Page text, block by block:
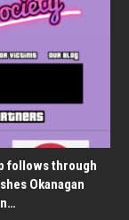
follows through
Okanagan